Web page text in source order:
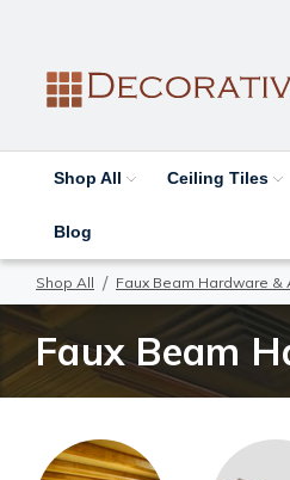
Shop All Ceiling Tiles
Blog
Shop All Faux Beam Hardware &
Faux Beam